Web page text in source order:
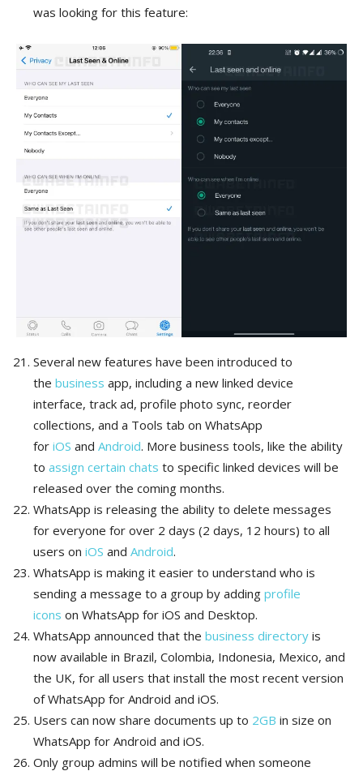
was looking for this feature:
Several new features have been introduced to
the business app, including a new linked device
interface, track ad, profile photo sync, reorder
collections, and a Tools tab on WhatsApp
for iOS and Android. More business tools, like the ability
to assign certain chats to specific linked devices will be
released over the coming months.
WhatsApp is releasing the ability to delete messages
for everyone for over 2 days (2 days, 12 hours) to all
users on iOS and Android.
WhatsApp is making it easier to understand who is
sending a message to a group by adding profile
icons on WhatsApp for iOS and Desktop.
WhatsApp announced that the business directory is
now available in Brazil, Colombia, Indonesia, Mexico, and
the UK, for all users that install the most recent version
of WhatsApp for Android and iOS.
Users can now share documents up to 2GB in size on
WhatsApp for Android and iOS.
Only group admins will be notified when someone